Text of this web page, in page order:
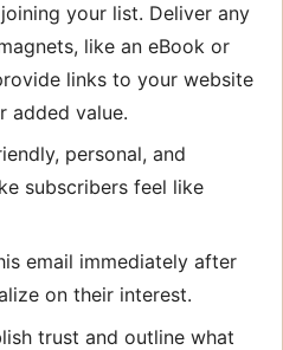
your list. Deliver any
like an eBook or
links to your website
added value.
personal, and
subscribers feel like
email immediately after
on their interest.
trust and outline what